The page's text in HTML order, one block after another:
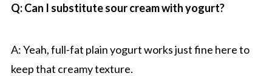
Q: Can I substitute sour cream with yogurt?
A: Yeah, full-fat plain yogurt works just fine here to
keep that creamy texture.